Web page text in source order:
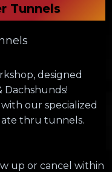
Tunnels
designed
Dachshunds!
our specialized
thru tunnels.
up or cancel within